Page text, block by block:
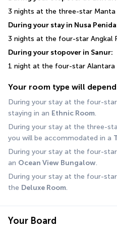
3 nights at the three-star Manta
During your stay in Nusa
3 nights at the four-star Angkal
During your stopover in Sanur:
1 night at the four-star Alantara
Your room type will
During your stay at the four-
staying in an Ethnic Room.
During your stay at the three-
you will be accommodated in a
During your stay at the four-
an Ocean View Bungalow.
During your stay at the four-
the Deluxe Room.
Your Board